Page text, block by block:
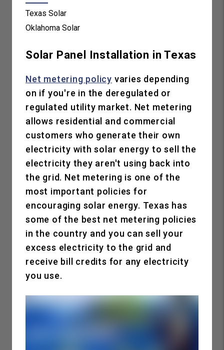
Texas Solar
Oklahoma Solar
Solar Panel Installation in Texas
Net metering policy varies depending
on if you're in the deregulated or
regulated utility market. Net metering
allows residential and commercial
customers who generate their own
electricity with solar energy to sell the
electricity they aren't using back into
the grid. Net metering is one of the
most important policies for
encouraging solar energy. Texas has
some of the best net metering policies
in the country and you can sell your
excess electricity to the grid and
receive bill credits for any electricity
you use.